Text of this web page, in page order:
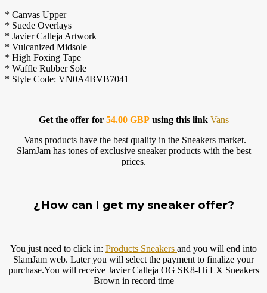
* Canvas Upper
* Suede Overlays
* Javier Calleja Artwork
* Vulcanized Midsole
* High Foxing Tape
* Waffle Rubber Sole
* Style Code: VN0A4BVB7041
Get the offer for 54.00 GBPusing this link Vans
Vans products have the best quality in the Sneakers market.
SlamJam has tones of exclusive sneaker products with the best
prices.
¿How can I get my sneaker offer?
You just need to click in: Products Sneakers and you will end into
SlamJam web. Later you will select the payment to finalize your
purchase.You will receive Javier Calleja OG SK8-Hi LX Sneakers
Brown in record time